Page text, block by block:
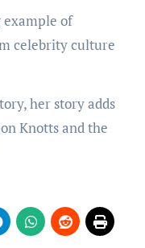
example of
celebrity culture
her story adds
Knotts and the